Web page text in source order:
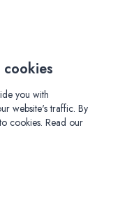
cookies
you with
website's traffic. By
cookies. Read our